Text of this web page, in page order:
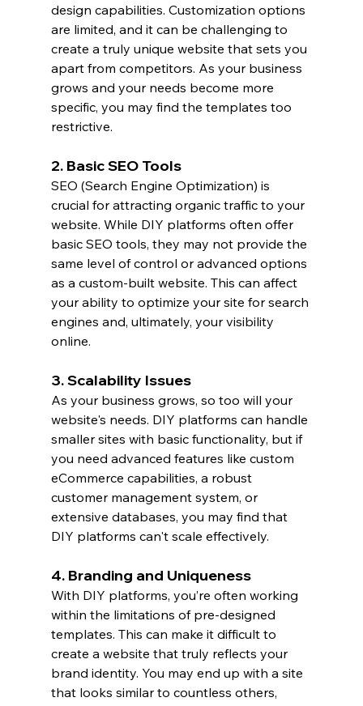
design capabilities. Customization options
are limited, and it can be challenging to
create a truly unique website that sets you
apart from competitors. As your business
grows and your needs become more
specific, you may find the templates too
restrictive.
2. Basic SEO Tools
SEO (Search Engine Optimization) is
crucial for attracting organic traffic to your
website. While DIY platforms often offer
basic SEO tools, they may not provide the
same level of control or advanced options
as a custom-built website. This can affect
your ability to optimize your site for search
engines and, ultimately, your visibility
online.
3. Scalability Issues
As your business grows, so too will your
website's needs. DIY platforms can handle
smaller sites with basic functionality, but if
you need advanced features like custom
eCommerce capabilities, a robust
customer management system, or
extensive databases, you may find that
DIY platforms can't scale effectively.
4. Branding and Uniqueness
With DIY platforms, you’re often working
within the limitations of pre-designed
templates. This can make it difficult to
create a website that truly reflects your
brand identity. You may end up with a site
that looks similar to countless others,